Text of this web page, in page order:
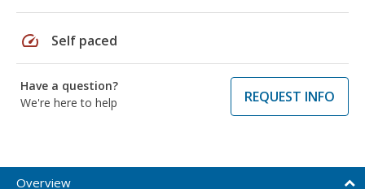
speed Self paced
Have a question?
We're here to help
REQUEST INFO
Overview